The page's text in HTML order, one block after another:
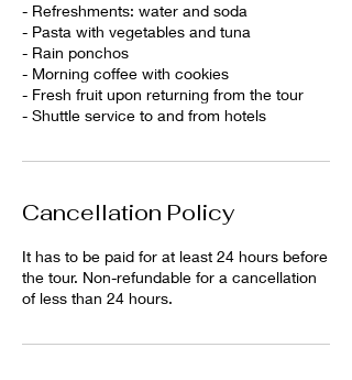
- Refreshments: water and soda
- Pasta with vegetables and tuna
- Rain ponchos
- Morning coffee with cookies
- Fresh fruit upon returning from the tour
- Shuttle service to and from hotels
Cancellation Policy
It has to be paid for at least 24 hours before
the tour. Non-refundable for a cancellation
of less than 24 hours.